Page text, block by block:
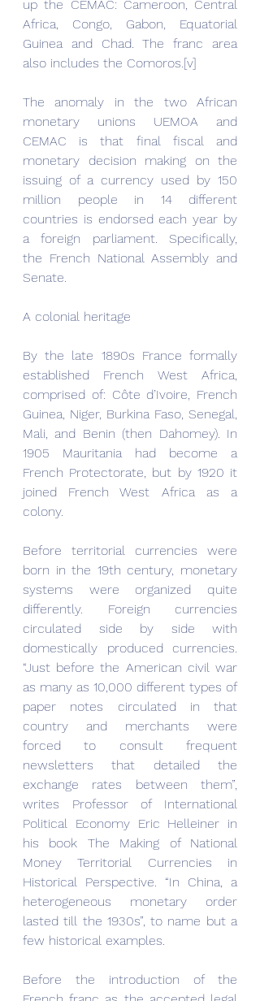
up the CEMAC: Cameroon, Central
Africa, Congo, Gabon, Equatorial
Guinea and Chad. The franc area
also includes the Comoros.[v]
The anomaly in the two African
monetary unions UEMOA and
CEMAC is that final fiscal and
monetary decision making on the
issuing of a currency used by 150
million people in 14 different
countries is endorsed each year by
a foreign parliament. Specifically,
the French National Assembly and
Senate.
A colonial heritage
By the late 1890s France formally
established French West Africa,
comprised of: Côte d’Ivoire, French
Guinea, Niger, Burkina Faso, Senegal,
Mali, and Benin (then Dahomey). In
1905 Mauritania had become a
French Protectorate, but by 1920 it
joined French West Africa as a
colony.
Before territorial currencies were
born in the 19th century, monetary
systems were organized quite
differently. Foreign currencies
circulated side by side with
domestically produced currencies.
“Just before the American civil war
as many as 10,000 different types of
paper notes circulated in that
country and merchants were
forced to consult frequent
newsletters that detailed the
exchange rates between them”,
writes Professor of International
Political Economy Eric Helleiner in
his book The Making of National
Money Territorial Currencies in
Historical Perspective. “In China, a
heterogeneous monetary order
lasted till the 1930s”, to name but a
few historical examples.
Before the introduction of the